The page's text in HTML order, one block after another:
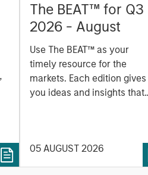
The BEAT™ for Q3
2026 - August
Use The BEAT™ as your
timely resource for the
markets. Each edition gives
you ideas and insights that
05 AUGUST 2026